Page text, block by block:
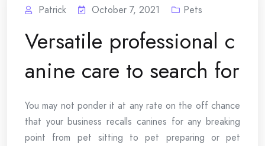
Patrick October 7, 2021 Pets
Versatile professional c
anine care to search for
You may not ponder it at any rate on the off chance
that your business recalls canines for any breaking
point from pet sitting to pet preparing or pet